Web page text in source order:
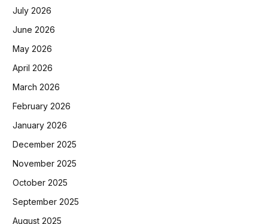
July 2026
June 2026
May 2026
April 2026
March 2026
February 2026
January 2026
December 2025
November 2025
October 2025
September 2025
August 2025